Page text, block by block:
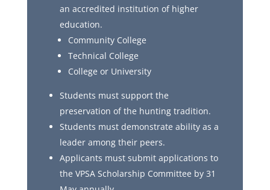
an accredited institution of higher
education.
Community College
Technical College
College or University
Students must support the
preservation of the hunting tradition.
Students must demonstrate ability as a
leader among their peers.
Applicants must submit applications to
the VPSA Scholarship Committee by 31